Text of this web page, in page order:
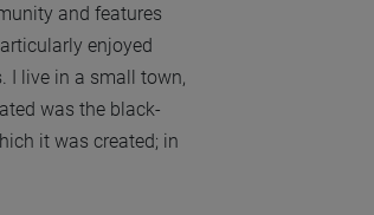
and features
enjoyed
I live in a small town,
was the black-
it was created; in